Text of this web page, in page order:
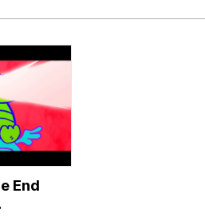
Know How To Do It
End